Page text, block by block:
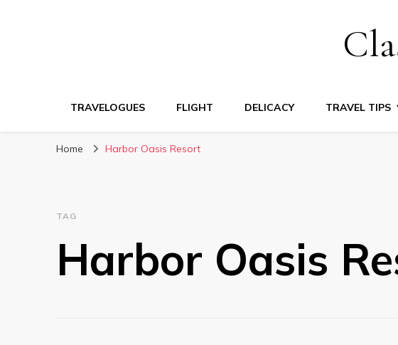
TRAVELOGUES FLIGHT DELICACY TRAVEL TIPS
Home Harbor Oasis Resort
TAG
Harbor Oasis